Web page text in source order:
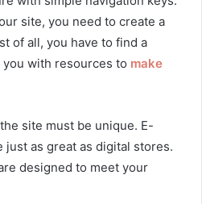
site, you need to create a
of all, you have to find a
with resources to make
site must be unique. E-
as great as digital stores.
designed to meet your